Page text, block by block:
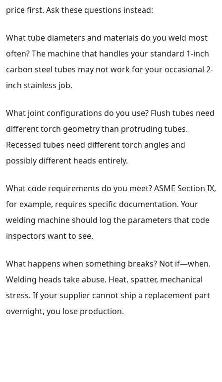
price first. Ask these questions instead:
What tube diameters and materials do you weld most
often? The machine that handles your standard 1-inch
carbon steel tubes may not work for your occasional 2-
inch stainless job.
What joint configurations do you use? Flush tubes need
different torch geometry than protruding tubes.
Recessed tubes need different torch angles and
possibly different heads entirely.
What code requirements do you meet? ASME Section IX,
for example, requires specific documentation. Your
welding machine should log the parameters that code
inspectors want to see.
What happens when something breaks? Not if—when.
Welding heads take abuse. Heat, spatter, mechanical
stress. If your supplier cannot ship a replacement part
overnight, you lose production.